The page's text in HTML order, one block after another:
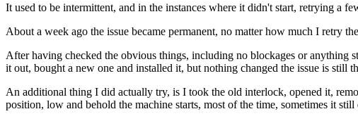
It used to be intermittent, and in the instances where it didn't start, retrying a
About a week ago the issue became permanent, no matter how much I retry
After having checked the obvious things, including no blockages or anything
it out, bought a new one and installed it, but nothing changed the issue is still
An additional thing I did actually try, is I took the old interlock, opened it,
position, low and behold the machine starts, most of the time, sometimes it